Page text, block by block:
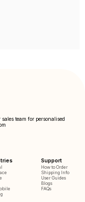
team for personalised
Support
How to Order
Shipping Info
User Guides
Blogs
FAQs